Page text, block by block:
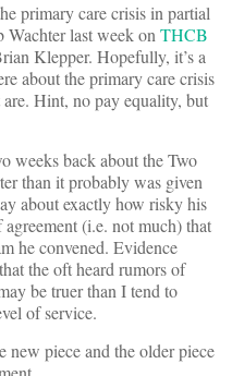
primary care crisis in partial
Wachter last week on THCB
Klepper. Hopefully, it’s a
about the primary care crisis
Hint, no pay equality, but
weeks back about the Two
than it probably was given
about exactly how risky his
(i.e. not much) that
he convened. Evidence
the oft heard rumors of
be truer than I tend to
of service.
new piece and the older piece